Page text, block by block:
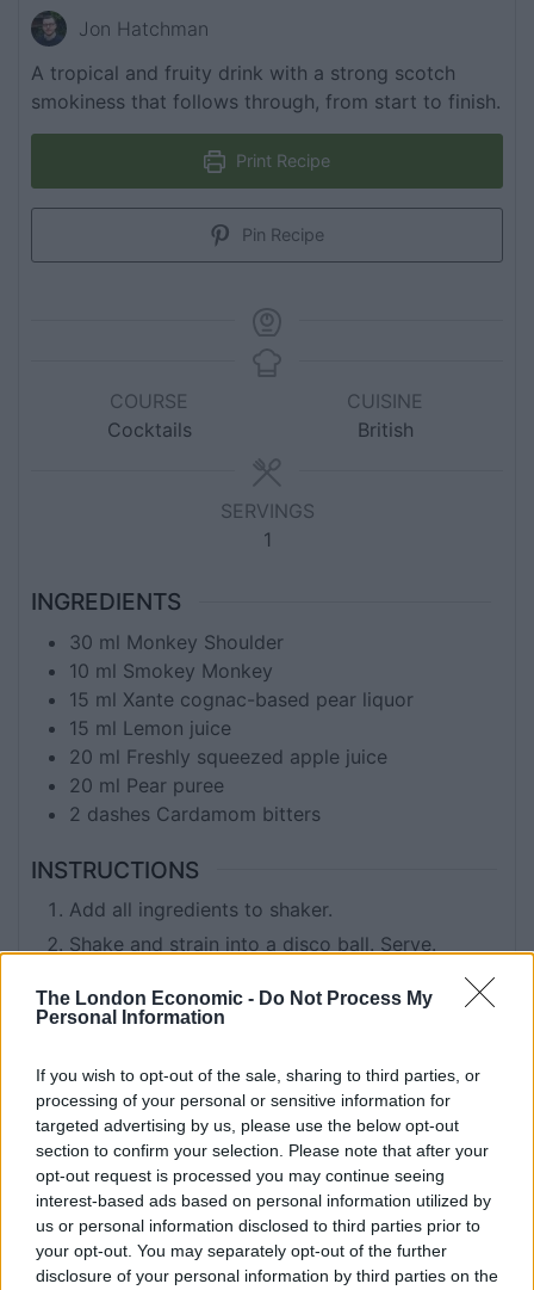
The London Economic - Do Not Process My
Personal Information
If you wish to opt-out of the sale, sharing to third parties, or
processing of your personal or sensitive information for
targeted advertising by us, please use the below opt-out
section to confirm your selection. Please note that after your
opt-out request is processed you may continue seeing
interest-based ads based on personal information utilized by
us or personal information disclosed to third parties prior to
your opt-out. You may separately opt-out of the further
disclosure of your personal information by third parties on the
Jon Hatchman
A tropical and fruity drink with a strong scotch
smokiness that follows through, from start to finish.
Print Recipe
Pin Recipe
COURSE
Cocktails
CUISINE
British
SERVINGS
1
INGREDIENTS
30 ml Monkey Shoulder
10 ml Smokey Monkey
15 ml Xante cognac-based pear liquor
15 ml Lemon juice
20 ml Freshly squeezed apple juice
20 ml Pear puree
2 dashes Cardamom bitters
INSTRUCTIONS
Add all ingredients to shaker.
Shake and strain into a disco ball. Serve.
Cocktails
Related Posts
Is Chop Chop at The Hippodrome the best late night
restaurant in London?